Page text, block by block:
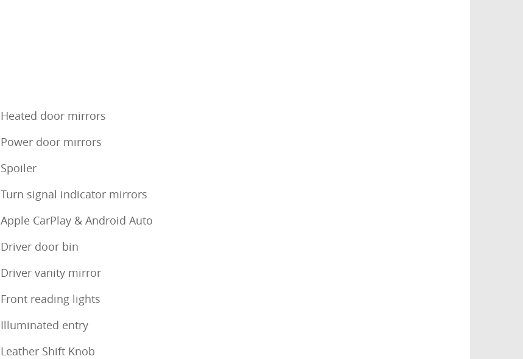
Heated door mirrors
Power door mirrors
Spoiler
Turn signal indicator mirrors
Apple CarPlay & Android Auto
Driver door bin
Driver vanity mirror
Front reading lights
Illuminated entry
Leather Shift Knob